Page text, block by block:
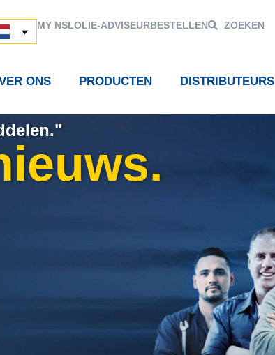
MY NSLOLIE-ADVISEURBESTELLEN ZOEKEN
ONS PRODUCTEN DISTRIBUTEURS